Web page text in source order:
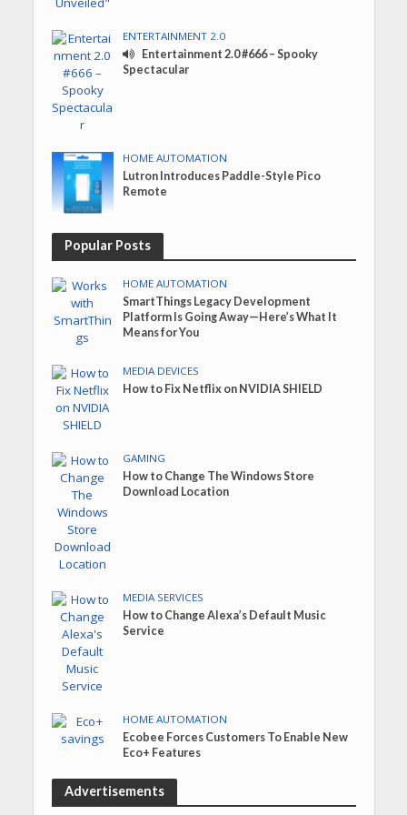
ENTERTAINMENT 2.0
Entertainment 2.0 #666 – Spooky
Spectacular
HOME AUTOMATION
Lutron Introduces Paddle-Style Pico
Remote
Popular Posts
HOME AUTOMATION
SmartThings Legacy Development
Platform Is Going Away—Here’s What It
Means for You
MEDIA DEVICES
How to Fix Netflix on NVIDIA SHIELD
GAMING
How to Change The Windows Store
Download Location
MEDIA SERVICES
How to Change Alexa’s Default Music
Service
HOME AUTOMATION
Ecobee Forces Customers To Enable New
Eco+ Features
Advertisements